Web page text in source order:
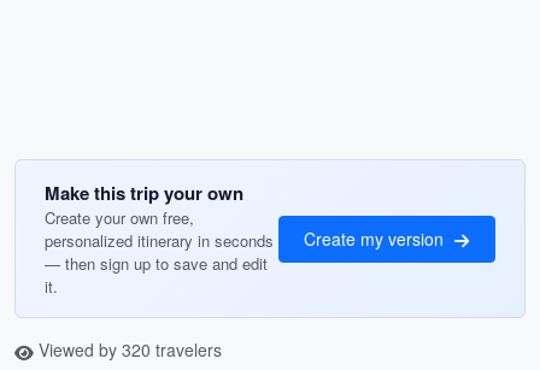
Make this trip your own
Create your own free,
personalized itinerary in seconds
— then sign up to save and edit
it.
Create my version
Viewed by 320 travelers